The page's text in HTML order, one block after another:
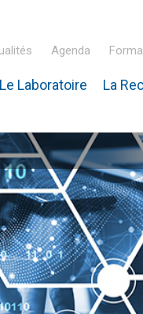
–
Agenda
Le Laboratoire La